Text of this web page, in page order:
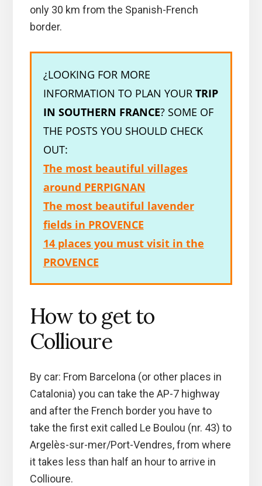
only 30 km from the Spanish-French
border.
¿LOOKING FOR MORE
INFORMATION TO PLAN YOUR TRIP
IN SOUTHERN FRANCE? SOME OF
THE POSTS YOU SHOULD CHECK
OUT:
The most beautiful villages
around PERPIGNAN
The most beautiful lavender
fields in PROVENCE
14 places you must visit in the
PROVENCE
How to get to
Collioure
By car: From Barcelona (or other places in
Catalonia) you can take the AP-7 highway
and after the French border you have to
take the first exit called Le Boulou (nr. 43) to
Argelès-sur-mer/Port-Vendres, from where
it takes less than half an hour to arrive in
Collioure.